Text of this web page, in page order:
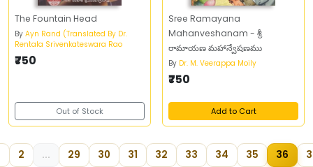
The Fountain Head
By Ayn Rand (Translated By Dr.
Rentala Srivenkateswara Rao
₹750
Out of Stock
Sree Ramayana
Mahanveshanam - శ్రీ
రామాయణ మహాన్వేషణము
By Dr. M. Veerappa Moily
₹750
Add to Cart
2 ... 29 30 31 32 33 34 35 36